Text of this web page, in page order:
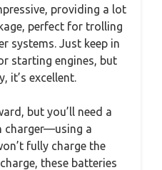
providing a lot
perfect for trolling
systems. Just keep in
starting engines, but
it’s excellent.
but you’ll need a
charger—using a
fully charge the
these batteries